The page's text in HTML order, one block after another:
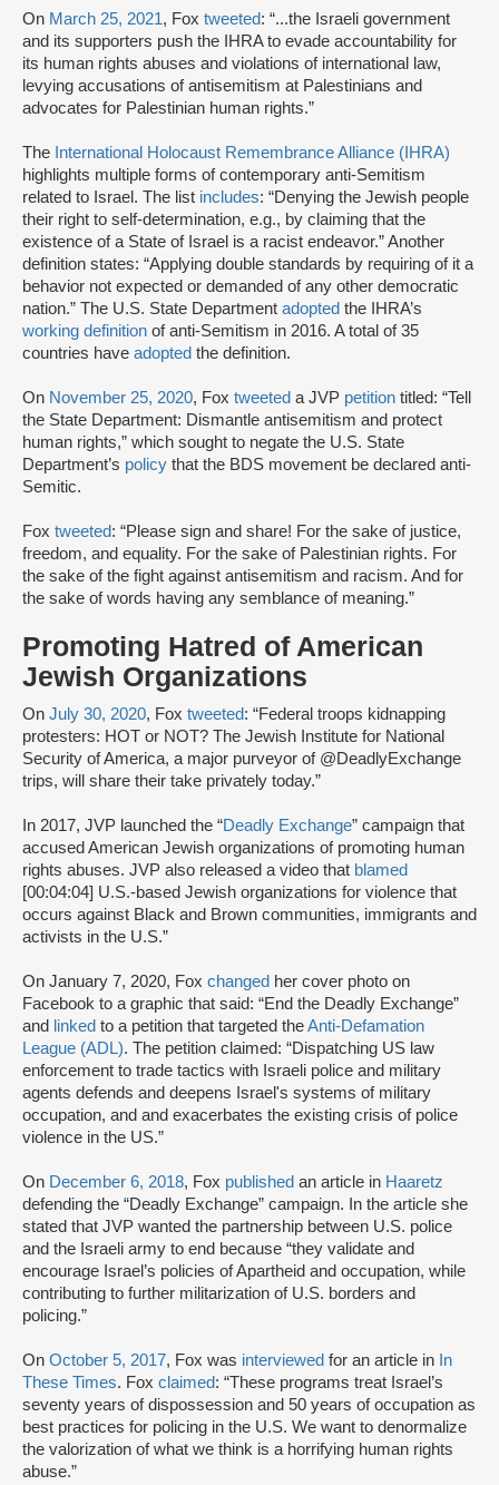
On March 25, 2021, Fox tweeted: “...the Israeli government
and its supporters push the IHRA to evade accountability for
its human rights abuses and violations of international law,
levying accusations of antisemitism at Palestinians and
advocates for Palestinian human rights.”
The International Holocaust Remembrance Alliance (IHRA)
highlights multiple forms of contemporary anti-Semitism
related to Israel. The list includes: “Denying the Jewish people
their right to self-determination, e.g., by claiming that the
existence of a State of Israel is a racist endeavor.” Another
definition states: “Applying double standards by requiring of it a
behavior not expected or demanded of any other democratic
nation.” The U.S. State Department adopted the IHRA’s
working definition of anti-Semitism in 2016. A total of 35
countries have adopted the definition.
On November 25, 2020, Fox tweeted a JVP petition titled: “Tell
the State Department: Dismantle antisemitism and protect
human rights,” which sought to negate the U.S. State
Department’s policy that the BDS movement be declared anti-
Semitic.
Fox tweeted: “Please sign and share! For the sake of justice,
freedom, and equality. For the sake of Palestinian rights. For
the sake of the fight against antisemitism and racism. And for
the sake of words having any semblance of meaning.”
Promoting Hatred of American
Jewish Organizations
On July 30, 2020, Fox tweeted: “Federal troops kidnapping
protesters: HOT or NOT? The Jewish Institute for National
Security of America, a major purveyor of @DeadlyExchange
trips, will share their take privately today.”
In 2017, JVP launched the “Deadly Exchange” campaign that
accused American Jewish organizations of promoting human
rights abuses. JVP also released a video that blamed
[00:04:04] U.S.-based Jewish organizations for violence that
occurs against Black and Brown communities, immigrants and
activists in the U.S.”
On January 7, 2020, Fox changed her cover photo on
Facebook to a graphic that said: “End the Deadly Exchange”
and
linked to a petition that targeted theAnti-Defamation
League (ADL). The petition claimed: “Dispatching US law
enforcement to trade tactics with Israeli police and military
agents defends and deepens Israel's systems of military
occupation, and and exacerbates the existing crisis of police
violence in the US.”
On December 6, 2018, Fox published an article in Haaretz
defending the “Deadly Exchange” campaign. In the article she
stated that JVP wanted the partnership between U.S. police
and the Israeli army to end because “they validate and
encourage Israel’s policies of Apartheid and occupation, while
contributing to further militarization of U.S. borders and
policing.”
On October 5, 2017, Fox was interviewed for an article in In
These Times. Fox claimed: “These programs treat Israel’s
seventy years of dispossession and 50 years of occupation as
best practices for policing in the U.S. We want to denormalize
the valorization of what we think is a horrifying human rights
abuse.”